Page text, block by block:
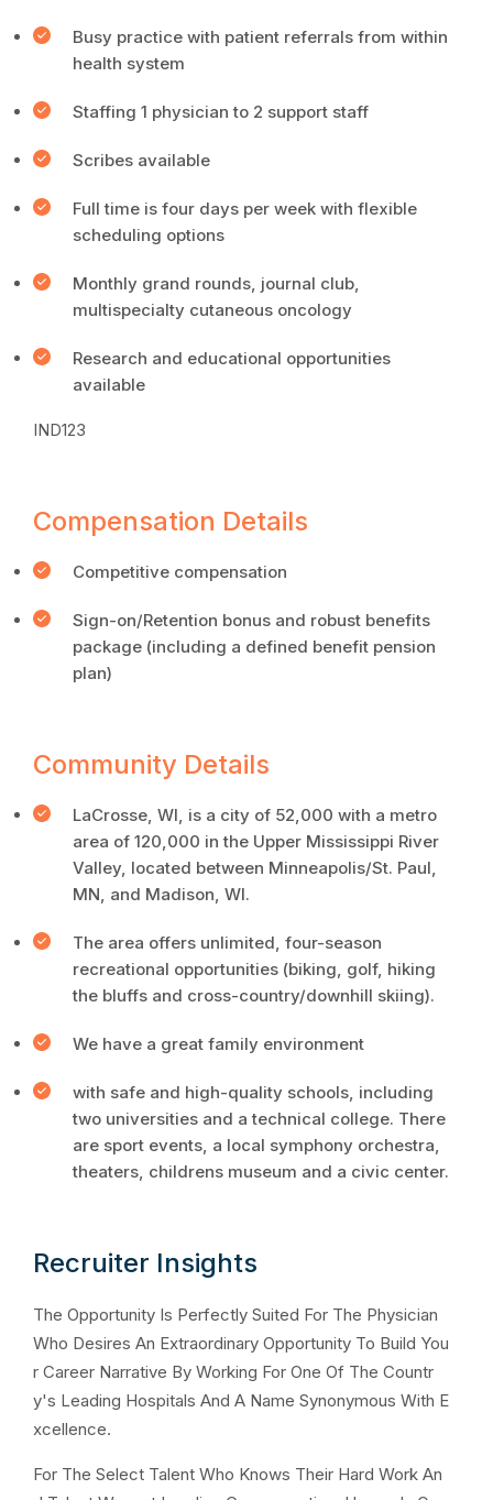
Busy practice with patient referrals from within
health system
Staffing 1 physician to 2 support staff
Scribes available
Full time is four days per week with flexible
scheduling options
Monthly grand rounds, journal club,
multispecialty cutaneous oncology
Research and educational opportunities
available
IND123
Compensation Details
Competitive compensation
Sign-on/Retention bonus and robust benefits
package (including a defined benefit pension
plan)
Community Details
LaCrosse, WI, is a city of 52,000 with a metro
area of 120,000 in the Upper Mississippi River
Valley, located between Minneapolis/St. Paul,
MN, and Madison, WI.
The area offers unlimited, four-season
recreational opportunities (biking, golf, hiking
the bluffs and cross-country/downhill skiing).
We have a great family environment
with safe and high-quality schools, including
two universities and a technical college. There
are sport events, a local symphony orchestra,
theaters, childrens museum and a civic center.
Recruiter Insights
The Opportunity Is Perfectly Suited For The Physician
Who Desires An Extraordinary Opportunity To Build You
r Career Narrative By Working For One Of The Countr
y's Leading Hospitals And A Name Synonymous With E
xcellence.
For The Select Talent Who Knows Their Hard Work An